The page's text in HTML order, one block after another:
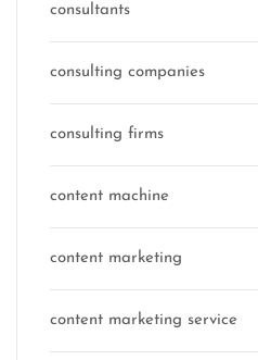
consultants
consulting companies
consulting firms
content machine
content marketing
content marketing service